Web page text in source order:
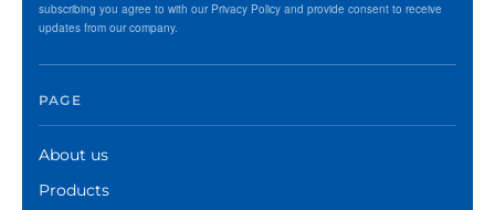
subscribing you agree to with our Privacy Policy and provide consent to receive
updates from our company.
PAGE
About us
Products